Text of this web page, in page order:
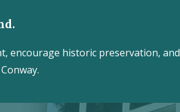
encourage historic preservation, and